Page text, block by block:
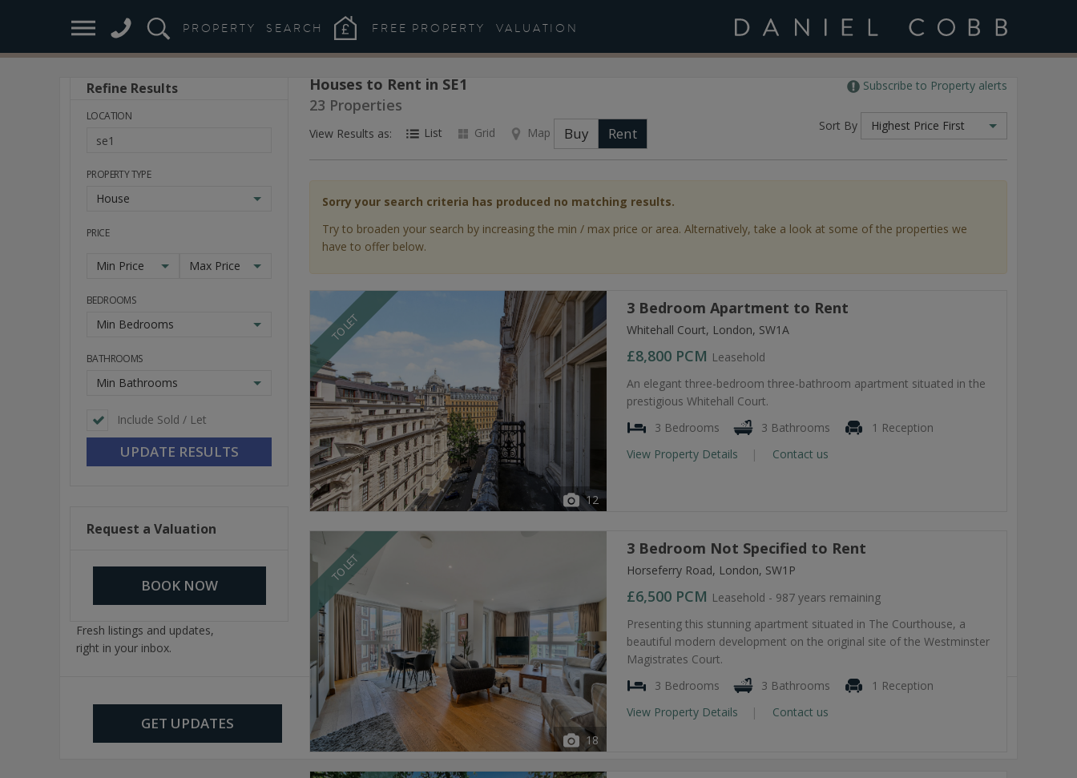
PROPERTY SEARCH FREE PROPERTY VALUATION
Houses to Rent in SE1
23 Properties
View Results as: List Grid Map Buy Rent
Subscribe to Property alerts
Sort By Highest Price First
Sorry your search criteria has produced no matching results.
Try to broaden your search by increasing the min / max price or area. Alternatively, take a look at some of the properties we
have to offer below.
TO LET
12
3 Bedroom Apartment to Rent
Whitehall Court, London, SW1A
£8,800 PCM Leasehold
An elegant three-bedroom three-bathroom apartment situated in the
prestigious Whitehall Court.
3 Bedrooms
3 Bathrooms
1 Reception
View Property Details
Contact us
TO LET
18
3 Bedroom Not Specified to Rent
Horseferry Road, London, SW1P
£6,500 PCM Leasehold - 987 years remaining
Presenting this stunning apartment situated in The Courthouse, a
beautiful modern development on the original site of the Westminster
Magistrates Court.
3 Bedrooms
3 Bathrooms
1 Reception
View Property Details
Contact us
Refine Results
LOCATION
PROPERTY TYPE
House
PRICE
Min Price Max Price
BEDROOMS
Min Bedrooms
BATHROOMS
Min Bathrooms
Include Sold / Let
Request a Valuation
BOOK NOW
Stay
Ahead
of
Market
Fresh listings and updates,
right in your inbox.
GET UPDATES